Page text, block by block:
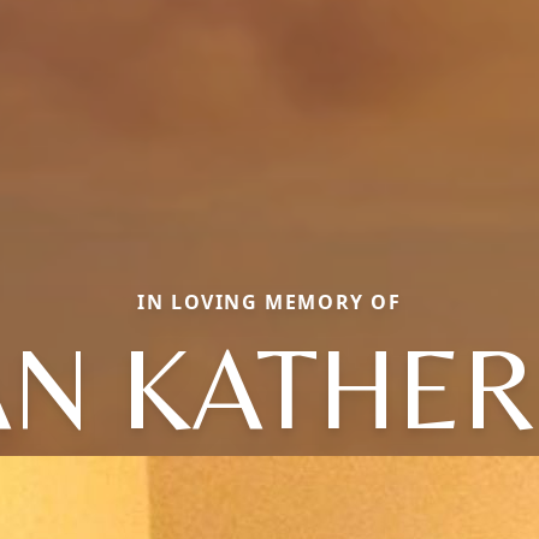
IN LOVING MEMORY OF